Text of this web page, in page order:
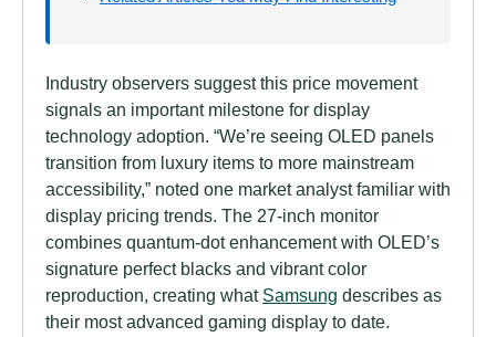
Industry observers suggest this price movement
signals an important milestone for display
technology adoption. “We’re seeing OLED panels
transition from luxury items to more mainstream
accessibility,” noted one market analyst familiar with
display pricing trends. The 27-inch monitor
combines quantum-dot enhancement with OLED’s
signature perfect blacks and vibrant color
reproduction, creating what Samsung describes as
their most advanced gaming display to date.